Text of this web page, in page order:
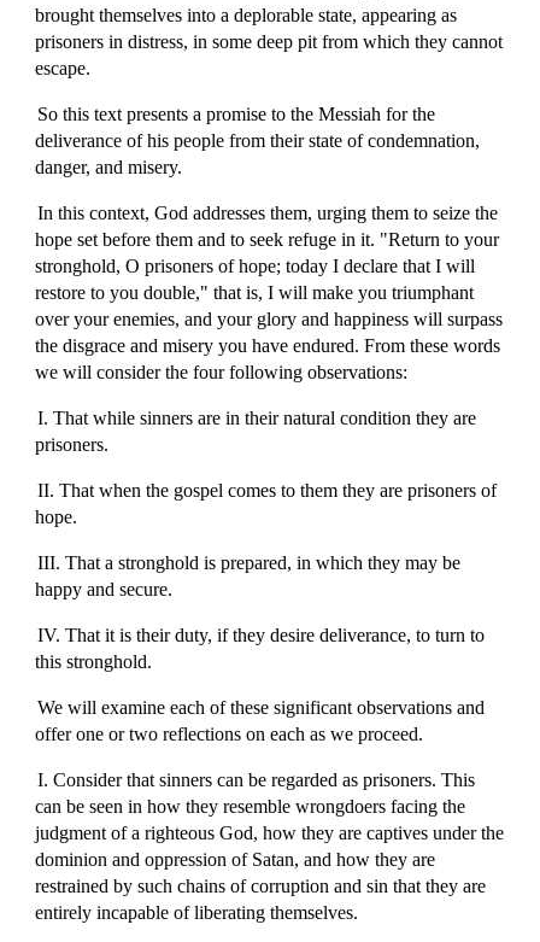
brought themselves into a deplorable state, appearing as
prisoners in distress, in some deep pit from which they cannot
escape.
So this text presents a promise to the Messiah for the
deliverance of his people from their state of condemnation,
danger, and misery.
In this context, God addresses them, urging them to seize the
hope set before them and to seek refuge in it. "Return to your
stronghold, O prisoners of hope; today I declare that I will
restore to you double," that is, I will make you triumphant
over your enemies, and your glory and happiness will surpass
the disgrace and misery you have endured. From these words
we will consider the four following observations:
I. That while sinners are in their natural condition they are
prisoners.
II. That when the gospel comes to them they are prisoners of
hope.
III. That a stronghold is prepared, in which they may be
happy and secure.
IV. That it is their duty, if they desire deliverance, to turn to
this stronghold.
We will examine each of these significant observations and
offer one or two reflections on each as we proceed.
I. Consider that sinners can be regarded as prisoners. This
can be seen in how they resemble wrongdoers facing the
judgment of a righteous God, how they are captives under the
dominion and oppression of Satan, and how they are
restrained by such chains of corruption and sin that they are
entirely incapable of liberating themselves.